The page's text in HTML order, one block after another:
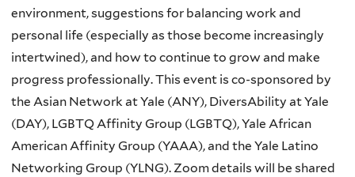
environment, suggestions for balancing work and
personal life (especially as those become increasingly
intertwined), and how to continue to grow and make
progress professionally. This event is co-sponsored by
the Asian Network at Yale (ANY), DiversAbility at Yale
(DAY), LGBTQ Affinity Group (LGBTQ), Yale African
American Affinity Group (YAAA), and the Yale Latino
Networking Group (YLNG). Zoom details will be shared